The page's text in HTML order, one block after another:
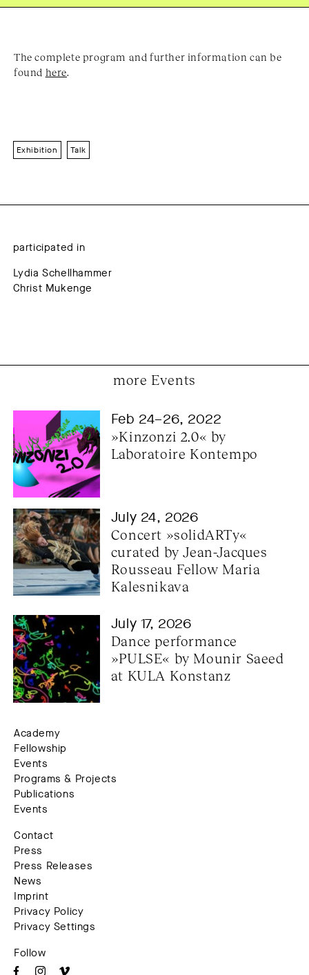
The complete program and further information can be
found here.
Exhibition Talk
participated in
Lydia Schellhammer
Christ Mukenge
more Events
Feb 24–26, 2022
»Kinzonzi 2.0« by
Laboratoire Kontempo
July 24, 2026
Concert »solidARTy«
curated by Jean-Jacques
Rousseau Fellow Maria
Kalesnikava
July 17, 2026
Dance performance
»PULSE« by Mounir Saeed
at KULA Konstanz
Academy
Fellowship
Events
Programs & Projects
Publications
Events
Contact
Press
Press Releases
News
Imprint
Privacy Policy
Privacy Settings
Follow